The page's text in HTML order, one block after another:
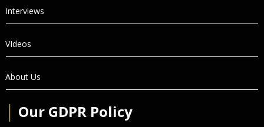
Interviews
VIdeos
About Us
Our GDPR Policy